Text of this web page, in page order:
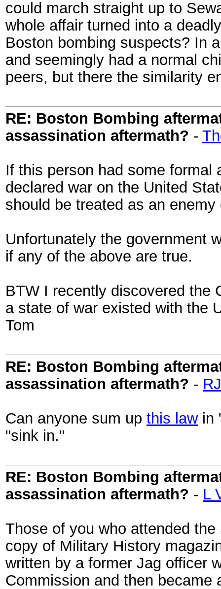
could march straight up to
whole affair turned into a
Boston bombing suspects? In
and seemingly had a normal
peers, but there the similarity
RE: Boston Bombing
assassination aftermath? -
If this person had some formal
declared war on the United
should be treated as an enemy
Unfortunately the government
if any of the above are true.
BTW I recently discovered the
a state of war existed with the
Tom
RE: Boston Bombing
assassination aftermath? -
Can anyone sum up this lawin
"sink in."
RE: Boston Bombing
assassination aftermath? - L
Those of you who attended
copy of Military History
written by a former Jag officer
Commission and then became